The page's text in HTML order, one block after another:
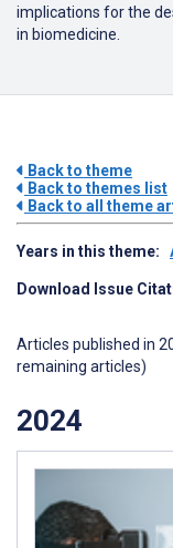
implications for the
in biomedicine.
Back to theme
Back to themes list
Back to all theme
Years in this theme:
Download Issue
Articles published in
remaining articles)
2024